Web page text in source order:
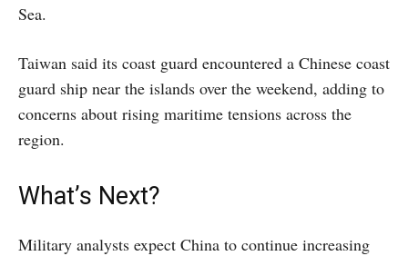
Sea.
Taiwan said its coast guard encountered a Chinese coast
guard ship near the islands over the weekend, adding to
concerns about rising maritime tensions across the
region.
What’s Next?
Military analysts expect China to continue increasing